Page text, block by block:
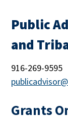
Public
and
916-269-9595
Grants